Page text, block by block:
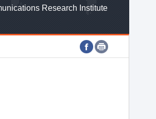
Research Institute